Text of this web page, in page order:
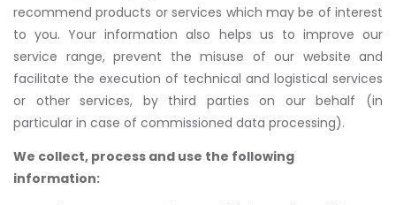
recommend products or services which may be of interest
to you. Your information also helps us to improve our
service range, prevent the misuse of our website and
facilitate the execution of technical and logistical services
or other services, by third parties on our behalf (in
particular in case of commissioned data processing).
We collect, process and use the following
information: